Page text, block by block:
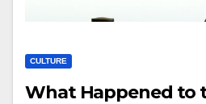
CULTURE
What Happened to